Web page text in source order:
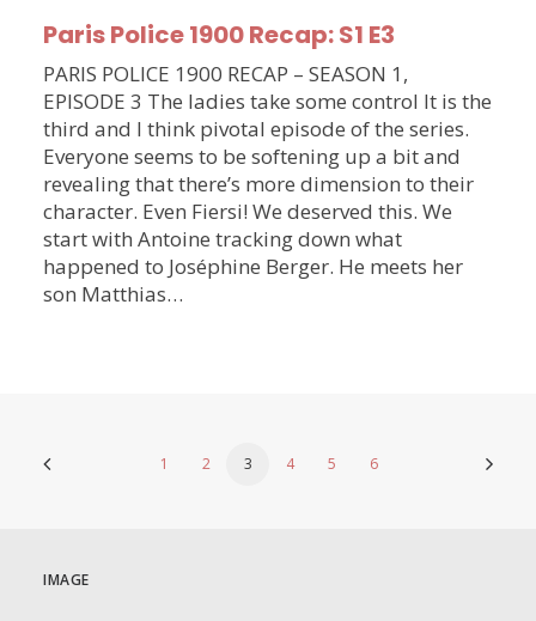
Paris Police 1900 Recap: S1 E3
PARIS POLICE 1900 RECAP – SEASON 1,
EPISODE 3 The ladies take some control It is the
third and I think pivotal episode of the series.
Everyone seems to be softening up a bit and
revealing that there’s more dimension to their
character. Even Fiersi! We deserved this. We
start with Antoine tracking down what
happened to Joséphine Berger. He meets her
son Matthias…
1 2 3 4 5 6
IMAGE